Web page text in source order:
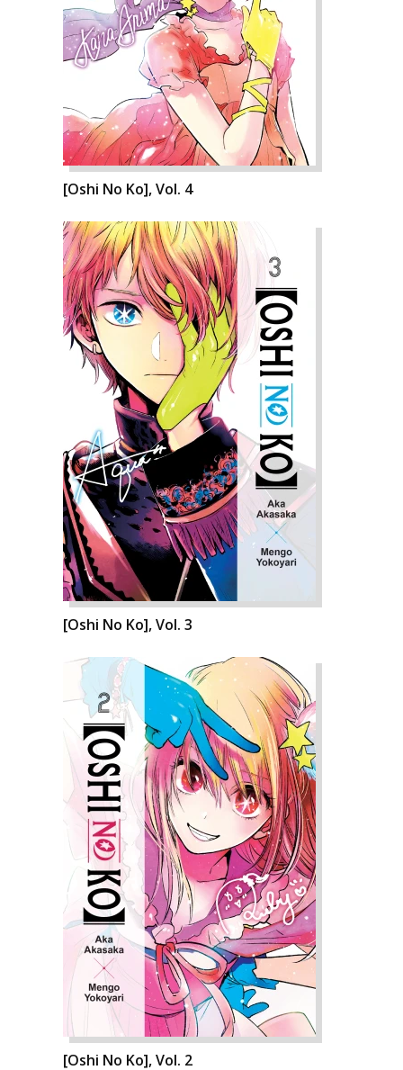
[Oshi No Ko], Vol. 4
[Oshi No Ko], Vol. 3
[Oshi No Ko], Vol. 2